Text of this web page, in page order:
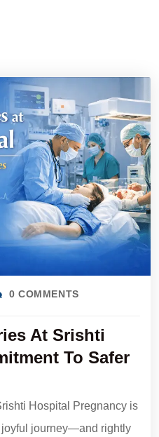
0 COMMENTS
At Srishti
To Safer
Hospital Pregnancy is
joyful journey—and rightly